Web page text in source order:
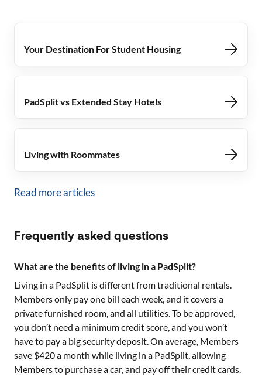
Your Destination For Student Housing
PadSplit vs Extended Stay Hotels
Living with Roommates
Read more articles
Frequently asked questions
What are the benefits of living in a PadSplit?
Living in a PadSplit is different from traditional rentals.
Members only pay one bill each week, and it covers a
private furnished room, and all utilities. To be approved,
you don’t need a minimum credit score, and you won’t
have to pay a big security deposit. On average, Members
save $420 a month while living in a PadSplit, allowing
Members to purchase a car, and pay off their credit cards.